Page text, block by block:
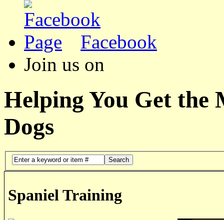
Facebook
Join us on
Helping You Get the
Dogs
Search
Spaniel Training